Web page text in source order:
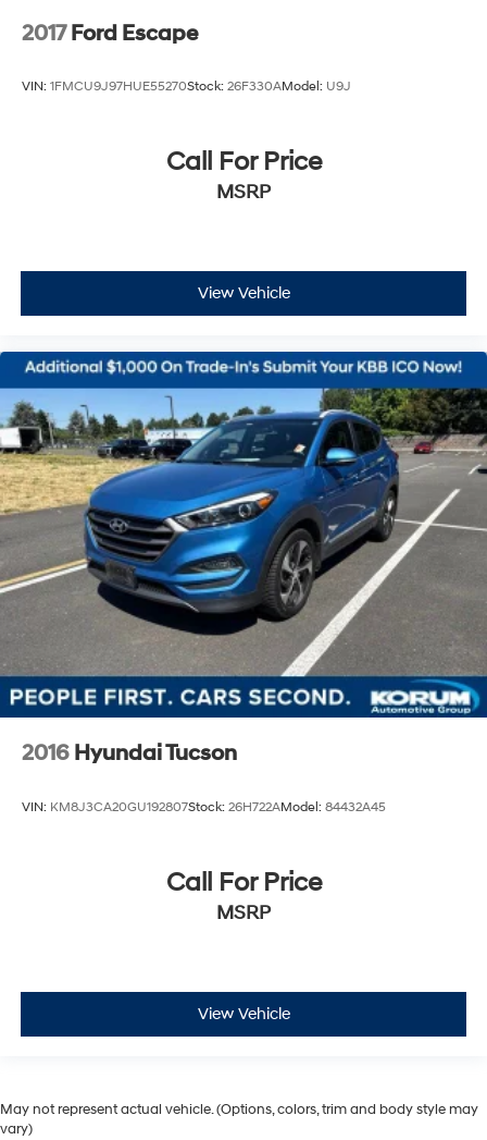
2017 Ford Escape
VIN: 1FMCU9J97HUE55270Stock: 26F330AModel: U9J
Call For Price
MSRP
View Vehicle
2016 Hyundai Tucson
VIN: KM8J3CA20GU192807Stock: 26H722AModel: 84432A45
Call For Price
MSRP
View Vehicle
May not represent actual vehicle. (Options, colors, trim and body style may
vary)